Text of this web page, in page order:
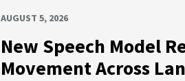
AUGUST 5, 2026
New Speech Model
Movement Across